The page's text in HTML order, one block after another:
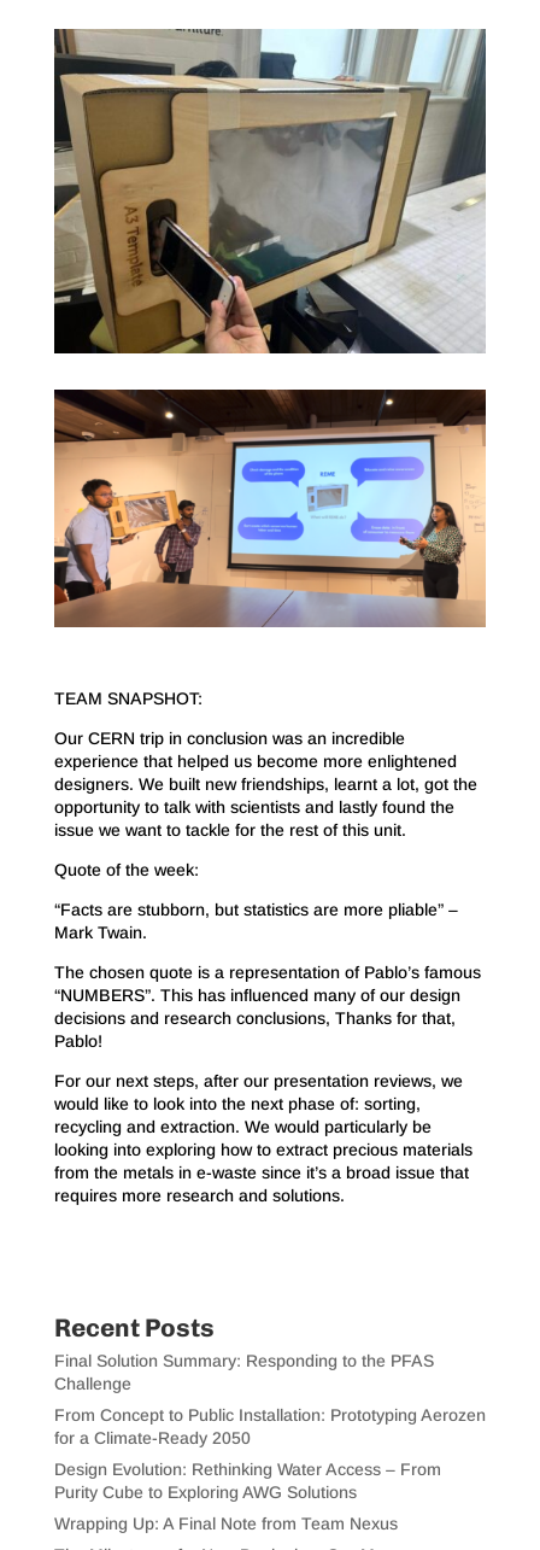
TEAM SNAPSHOT:
Our CERN trip in conclusion was an incredible
experience that helped us become more enlightened
designers. We built new friendships, learnt a lot, got the
opportunity to talk with scientists and lastly found the
issue we want to tackle for the rest of this unit.
Quote of the week:
“Facts are stubborn, but statistics are more pliable” –
Mark Twain.
The chosen quote is a representation of Pablo’s famous
“NUMBERS”. This has influenced many of our design
decisions and research conclusions, Thanks for that,
Pablo!
For our next steps, after our presentation reviews, we
would like to look into the next phase of: sorting,
recycling and extraction. We would particularly be
looking into exploring how to extract precious materials
from the metals in e-waste since it’s a broad issue that
requires more research and solutions.
Recent Posts
Final Solution Summary: Responding to the PFAS
Challenge
From Concept to Public Installation: Prototyping Aerozen
for a Climate-Ready 2050
Design Evolution: Rethinking Water Access – From
Purity Cube to Exploring AWG Solutions
Wrapping Up: A Final Note from Team Nexus